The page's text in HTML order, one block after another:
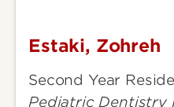
Estaki,
Estaki, Zohreh
Second Year
Pediatric Dentistry